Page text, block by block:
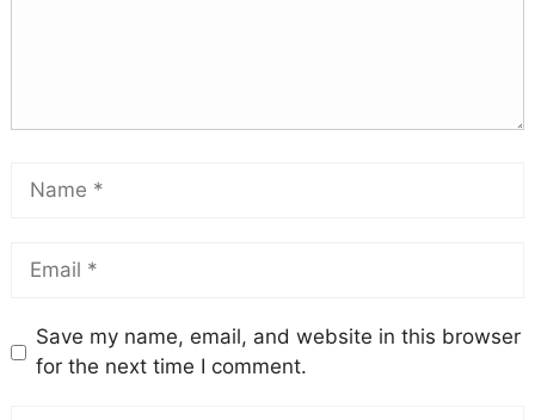
Save my name, email, and website in this browser
for the next time I comment.